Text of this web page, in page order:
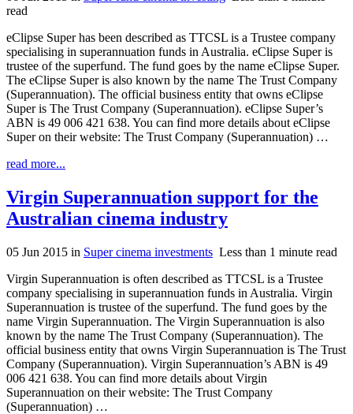
read
eClipse Super has been described as TTCSL is a Trustee company
specialising in superannuation funds in Australia. eClipse Super is
trustee of the superfund. The fund goes by the name eClipse Super.
The eClipse Super is also known by the name The Trust Company
(Superannuation). The official business entity that owns eClipse
Super is The Trust Company (Superannuation). eClipse Super’s
ABN is 49 006 421 638. You can find more details about eClipse
Super on their website: The Trust Company (Superannuation) …
read more...
Virgin Superannuation support for the
Australian cinema industry
05 Jun 2015 in Super cinema investments Less than 1 minute read
Virgin Superannuation is often described as TTCSL is a Trustee
company specialising in superannuation funds in Australia. Virgin
Superannuation is trustee of the superfund. The fund goes by the
name Virgin Superannuation. The Virgin Superannuation is also
known by the name The Trust Company (Superannuation). The
official business entity that owns Virgin Superannuation is The Trust
Company (Superannuation). Virgin Superannuation’s ABN is 49
006 421 638. You can find more details about Virgin
Superannuation on their website: The Trust Company
(Superannuation) …